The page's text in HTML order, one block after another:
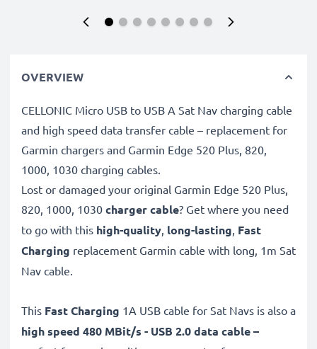
OVERVIEW
CELLONIC Micro USB to USB A Sat Nav charging cable
and high speed data transfer cable – replacement for
Garmin chargers and Garmin Edge 520 Plus, 820,
1000, 1030 charging cables.
Lost or damaged your original Garmin Edge 520 Plus,
820, 1000, 1030 charger cable? Get where you need
to go with this high-quality, long-lasting, Fast
Charging replacement Garmin cable with long, 1m Sat
Nav cable.
This Fast Charging 1A USB cable for Sat Navs is also a
high speed 480 MBit/s - USB 2.0 data cable –